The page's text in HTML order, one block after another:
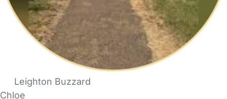
Leighton Buzzard
Chloe